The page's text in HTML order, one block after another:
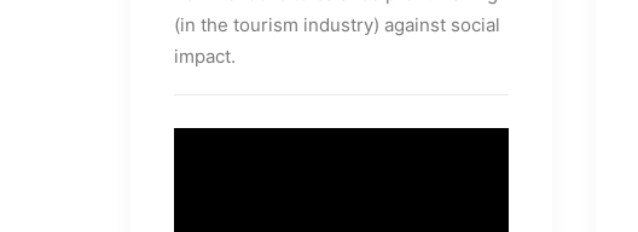
(in the tourism industry) against social
impact.